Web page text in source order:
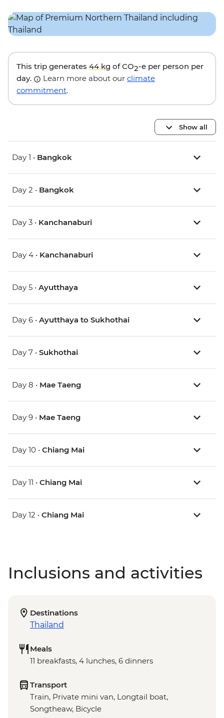
This trip generates 44 kg of CO2-e per person per
day.
Learn more about our climate
commitment.
Show all
Day 1 • Bangkok
Day 2 • Bangkok
Day 3 • Kanchanaburi
Day 4 • Kanchanaburi
Day 5 • Ayutthaya
Day 6 • Ayutthaya to Sukhothai
Day 7 • Sukhothai
Day 8 • Mae Taeng
Day 9 • Mae Taeng
Day 10 • Chiang Mai
Day 11 • Chiang Mai
Day 12 • Chiang Mai
Inclusions and activities
Destinations
Thailand
Meals
11 breakfasts, 4 lunches, 6 dinners
Transport
Train, Private mini van, Longtail boat,
Songtheaw, Bicycle